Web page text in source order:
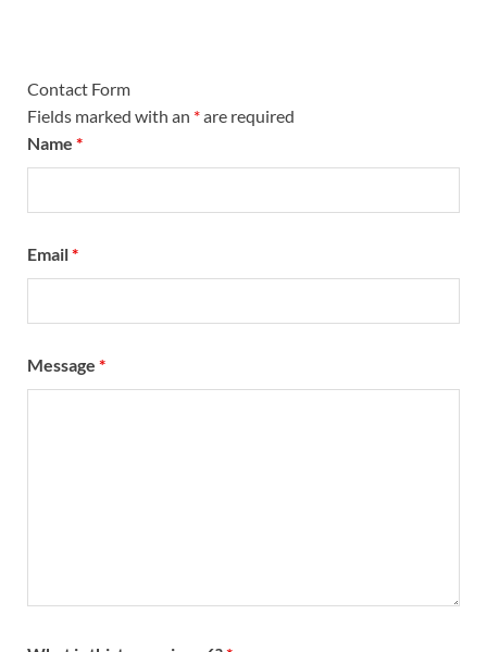
Contact Form
Fields marked with an *are required
Name *
Email*
Message *